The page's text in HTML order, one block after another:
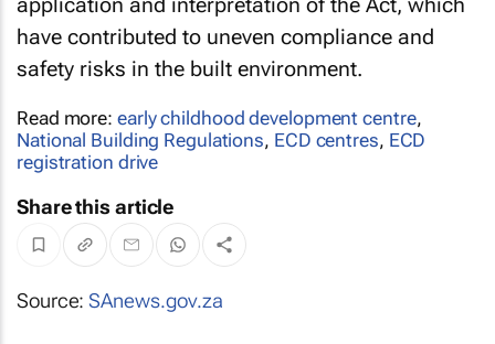
have contributed to uneven compliance and
safety risks in the built environment.
Read more: early childhood development centre,
National Building Regulations, ECD centres, ECD
registration drive
Share this article
Source:SAnews.gov.za